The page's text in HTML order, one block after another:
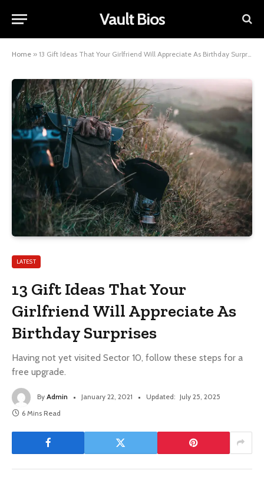
Vault Bios
Home » 13 Gift Ideas That Your Girlfriend Will Appreciate As Birthday Surprises
LATEST
13 Gift Ideas That Your
Girlfriend Will Appreciate As
Birthday Surprises
Having not yet visited Sector 10, follow these steps for a
free upgrade.
By Admin January 22, 2021 Updated: July 25, 2025
6 Mins Read